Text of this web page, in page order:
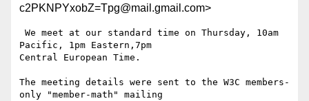
c2PKNPYxobZ=Tpg@mail.gmail.com>
Pacific, 1pm Eastern,7pm
Central European Time.
The meeting details were sent to the W3C members-
only "member-math" mailing